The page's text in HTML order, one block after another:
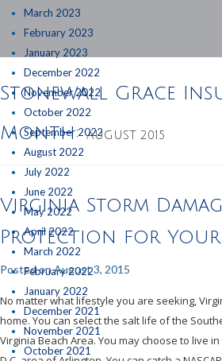
March 2023
February 2023
January 2023
December 2022
November 2022
October 2022
September 2022
August 2022
July 2022
June 2022
May 2022
April 2022
March 2022
February 2022
January 2022
December 2021
November 2021
October 2021
Stonewall Grace
Month:AUGUST 2015
Virginia Storm
Protection for Your
Posted onAugust 3, 2015
No matter what lifestyle you are seeking,
home. You can select the salt life of the
Virginia Beach Area. You may choose to live